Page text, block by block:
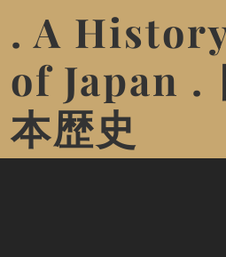
. A
of Japan .
本歴史